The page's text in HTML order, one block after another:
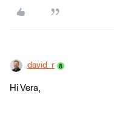
david_r
Hi Vera,